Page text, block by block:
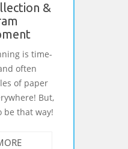
&
is time-
often
of paper
But,
be that way!